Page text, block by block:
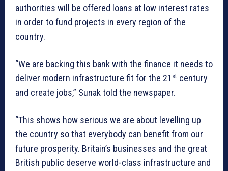
authorities will be offered loans at low interest rates
in order to fund projects in every region of the
country.
“We are backing this bank with the finance it needs to
deliver modern infrastructure fit for the 21 st century
and create jobs,” Sunak told the newspaper.
“This shows how serious we are about levelling up
the country so that everybody can benefit from our
future prosperity. Britain’s businesses and the great
British public deserve world-class infrastructure and